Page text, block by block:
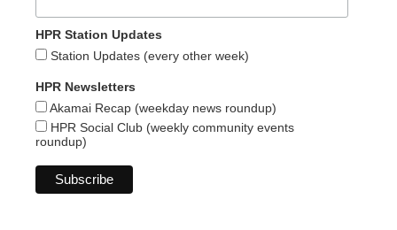
HPR Station Updates
Station Updates (every other week)
HPR Newsletters
Akamai Recap (weekday news roundup)
HPR Social Club (weekly community events
roundup)